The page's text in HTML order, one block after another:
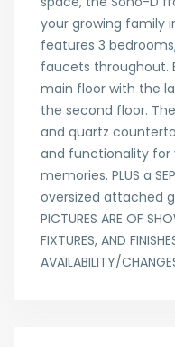
your growing family
features 3
faucets throughout.
main floor with the
the second floor.
and quartz
and functionality for
memories. PLUS a
oversized attached
PICTURES ARE OF
FIXTURES, AND
AVAILABILITY/